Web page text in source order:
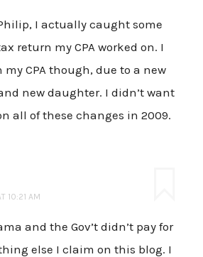
I actually caught some
return my CPA worked on. I
CPA though, due to a new
new daughter. I didn’t want
all of these changes in 2009.
10:21 AM
and the Gov’t didn’t pay for
else I claim on this blog. I